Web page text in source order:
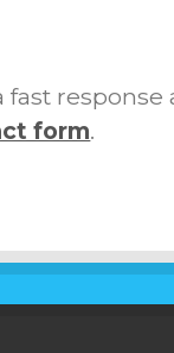
response
form.